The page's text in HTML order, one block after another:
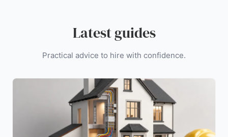
Latest guides
Practical advice to hire with confidence.